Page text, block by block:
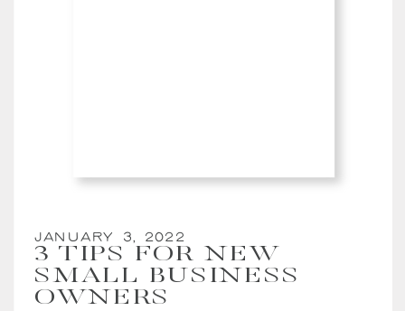
3 TIPS FOR NEW
SMALL BUSINESS
OWNERS
January 3, 2022